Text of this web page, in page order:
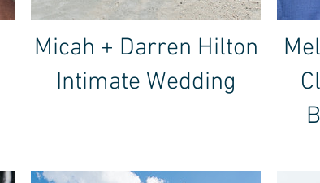
Micah + Darren Hilton
Intimate Wedding